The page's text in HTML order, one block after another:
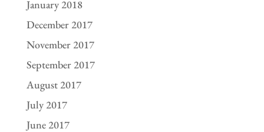
January 2018
December 2017
November 2017
September 2017
August 2017
July 2017
June 2017